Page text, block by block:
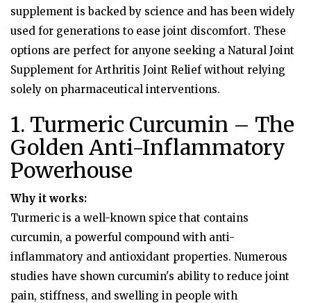
supplement is backed by science and has been widely
used for generations to ease joint discomfort. These
options are perfect for anyone seeking a Natural Joint
Supplement for Arthritis Joint Relief without relying
solely on pharmaceutical interventions.
1. Turmeric Curcumin – The
Golden Anti-Inflammatory
Powerhouse
Why it works:
Turmeric is a well-known spice that contains
curcumin, a powerful compound with anti-
inflammatory and antioxidant properties. Numerous
studies have shown curcumin's ability to reduce joint
pain, stiffness, and swelling in people with